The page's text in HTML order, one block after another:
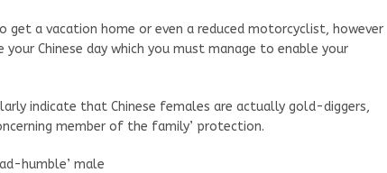
a vacation home or even a reduced motorcyclist, however
Chinese day which you must manage to enable your
indicate that Chinese females are actually gold-diggers,
member of the family’ protection.
humble’ male